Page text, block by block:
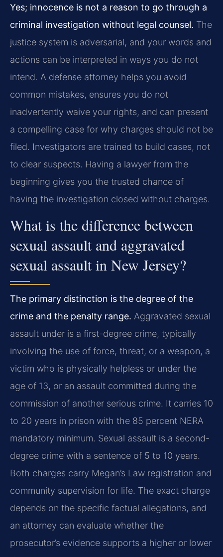
Yes; innocence is not a reason to go through a
criminal investigation without legal counsel. The
justice system is adversarial, and your words and
actions can be interpreted in ways you do not
intend. A defense attorney helps you avoid
common mistakes, ensures you do not
inadvertently waive your rights, and can present
a compelling case for why charges should not be
filed. Investigators are trained to build cases, not
to clear suspects. Having a lawyer from the
beginning gives you the trusted chance of
having the investigation closed without charges.
What is the difference between
sexual assault and aggravated
sexual assault in New Jersey?
The primary distinction is the degree of the
crime and the penalty range. Aggravated sexual
assault under is a first-degree crime, typically
involving the use of force, threat, or a weapon, a
victim who is physically helpless or under the
age of 13, or an assault committed during the
commission of another serious crime. It carries 10
to 20 years in prison with the 85 percent NERA
mandatory minimum. Sexual assault is a second-
degree crime with a sentence of 5 to 10 years.
Both charges carry Megan’s Law registration and
community supervision for life. The exact charge
depends on the specific factual allegations, and
an attorney can evaluate whether the
prosecutor’s evidence supports a higher or lower